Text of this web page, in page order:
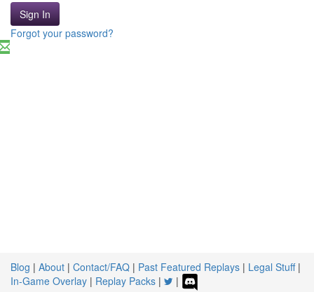
Sign In
Forgot your password?
Blog | About | Contact/FAQ | Past Featured Replays | Legal Stuff|
In-Game Overlay | Replay Packs | |